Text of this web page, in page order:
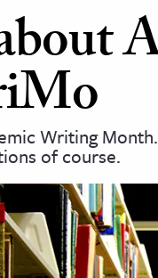
Writing
of course.